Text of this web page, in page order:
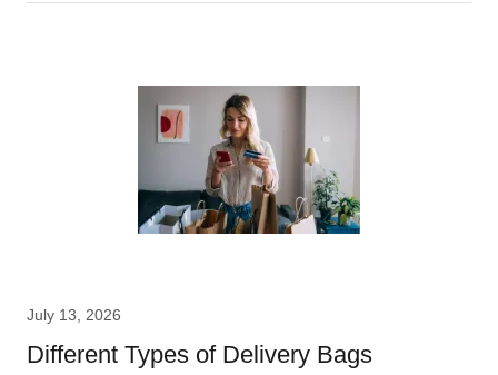
July 13, 2026
Different Types of Delivery Bags